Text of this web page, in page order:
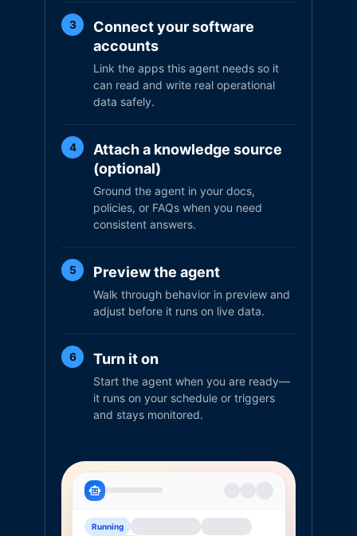
3
Connect your software
accounts
Link the apps this agent needs so it
can read and write real operational
data safely.
4
Attach a knowledge source
(optional)
Ground the agent in your docs,
policies, or FAQs when you need
consistent answers.
5 Preview the agent
Walk through behavior in preview and
adjust before it runs on live data.
6 Turn it on
Start the agent when you are ready—
it runs on your schedule or triggers
and stays monitored.
Running